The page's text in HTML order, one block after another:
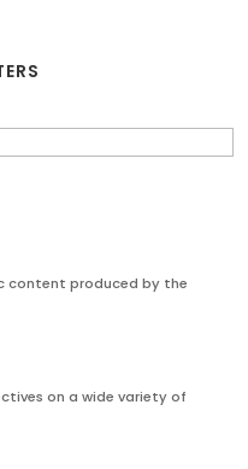
content produced by the
on a wide variety of